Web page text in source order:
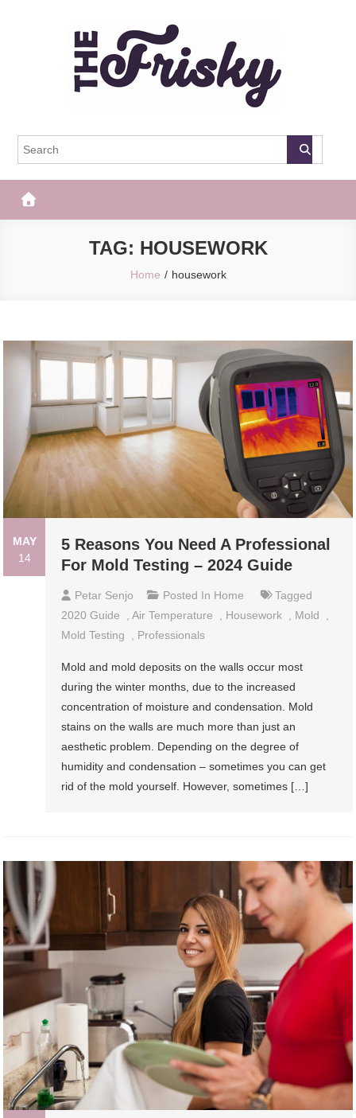
The Frisky
TAG: HOUSEWORK
Home housework
MAY
14
5 Reasons You Need A Professional
For Mold Testing – 2024 Guide
Petar Senjo Posted In Home
Tagged
2020 Guide
,Air Temperature Housework Mold
Mold Testing
Professionals
Mold and mold deposits on the walls occur most
during the winter months, due to the increased
concentration of moisture and condensation. Mold
stains on the walls are much more than just an
aesthetic problem. Depending on the degree of
humidity and condensation – sometimes you can get
rid of the mold yourself. However, sometimes […]